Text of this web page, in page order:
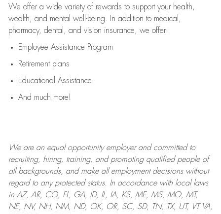
We offer a wide variety of rewards to support your health,
wealth, and mental well-being. In addition to medical,
pharmacy, dental, and vision insurance, we offer:
Employee Assistance Program
Retirement plans
Educational Assistance
And much more!
We are anequal opportunity employer and committed to
recruiting, hiring, training, and promoting qualified people of
all backgrounds, and makeall employment decisions without
regard to any protected status. In accordance with local laws
in AZ, AR, CO, FL, GA, ID, IL, IA, KS, ME, MS, MO, MT,
NE, NV, NH, NM, ND, OK, OR, SC, SD, TN, TX, UT, VT VA,